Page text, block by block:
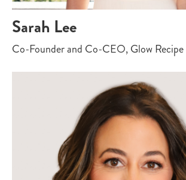
Sarah Lee
Co-Founder and Co-CEO, Glow Recipe